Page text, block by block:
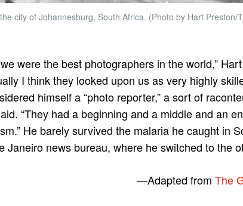
city of Johannesburg, South Africa. (Photo by Hart Preston/
were the best photographers in the world,”
I think they looked upon us as very highly
himself a “photo reporter,” a sort of
“They had a beginning and a middle and an
He barely survived the malaria he caught in
Janeiro news bureau, where he switched to the
—Adapted from The